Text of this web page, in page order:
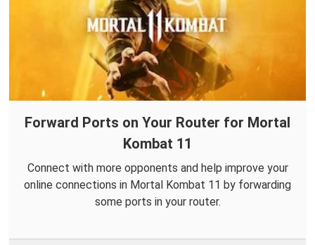
Forward Ports on Your Router for Mortal
Kombat 11
Connect with more opponents and help improve your
online connections in Mortal Kombat 11 by forwarding
some ports in your router.